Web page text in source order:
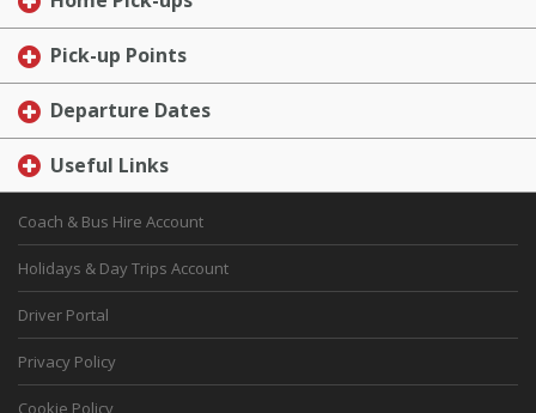
Pick-up Points
Departure Dates
Useful Links
Coach & Bus Hire Account
Holidays & Day Trips Account
Driver Portal
Privacy Policy
Cookie Policy